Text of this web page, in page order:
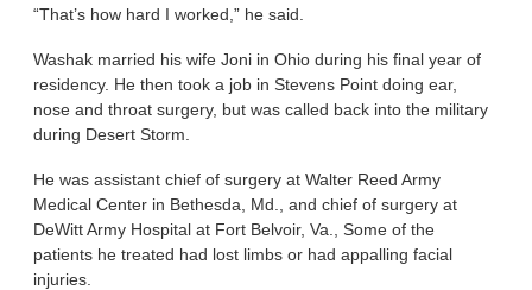
“That’s how hard I worked,” he said.
Washak married his wife Joni in Ohio during his final year of
residency. He then took a job in Stevens Point doing ear,
nose and throat surgery, but was called back into the military
during Desert Storm.
He was assistant chief of surgery at Walter Reed Army
Medical Center in Bethesda, Md., and chief of surgery at
DeWitt Army Hospital at Fort Belvoir, Va., Some of the
patients he treated had lost limbs or had appalling facial
injuries.